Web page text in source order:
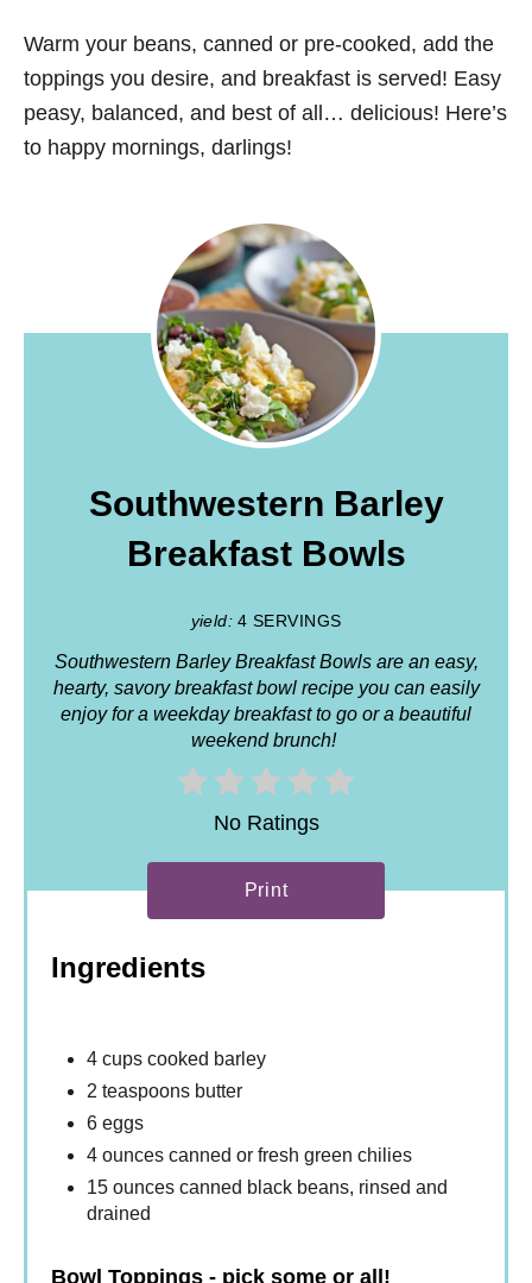
Warm your beans, canned or pre-cooked, add the
toppings you desire, and breakfast is served! Easy
peasy, balanced, and best of all… delicious! Here’s
to happy mornings, darlings!
Southwestern Barley
Breakfast Bowls
yield: 4 SERVINGS
Southwestern Barley Breakfast Bowls are an easy,
hearty, savory breakfast bowl recipe you can easily
enjoy for a weekday breakfast to go or a beautiful
weekend brunch!
No Ratings
Print
Ingredients
4 cups cooked barley
2 teaspoons butter
6 eggs
4 ounces canned or fresh green chilies
15 ounces canned black beans, rinsed and
drained
Bowl Toppings - pick some or all!